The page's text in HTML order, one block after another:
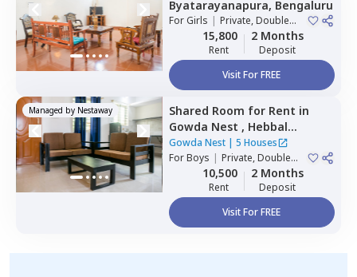
Byatarayanapura, Bengaluru
ForGirls | Private, Double
Sharing15,800
Rent
2 Months
Deposit
Visit For FREE
Managed by Nestaway Shared Room for Rent in
Gowda Nest , Hebbal
kempapura,Bengaluru
Gowda Nest | 5 Houses
ForBoys | Private, Double
Sharing10,500
Rent
2 Months
Deposit
Visit For FREE